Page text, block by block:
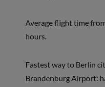
Average flight time
hours.
Fastest way to Berlin
Brandenburg Airport: